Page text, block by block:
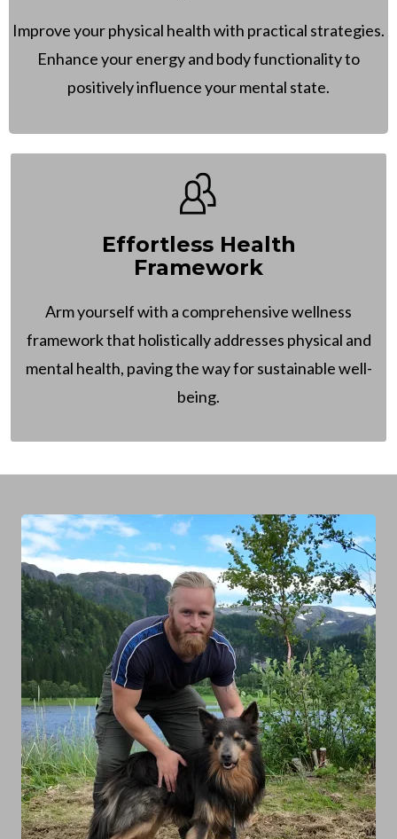
Improve your physical health with practical strategies.
Enhance your energy and body functionality to
positively influence your mental state.
Effortless Health
Framework
Arm yourself with a comprehensive wellness
framework that holistically addresses physical and
mental health, paving the way for sustainable well-
being.